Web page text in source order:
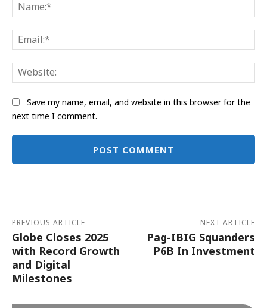
Save my name, email, and website in this browser for the
next time I comment.
PREVIOUS ARTICLE
Globe Closes 2025
with Record Growth
and Digital
Milestones
NEXT ARTICLE
Pag-IBIG Squanders
P6B In Investment